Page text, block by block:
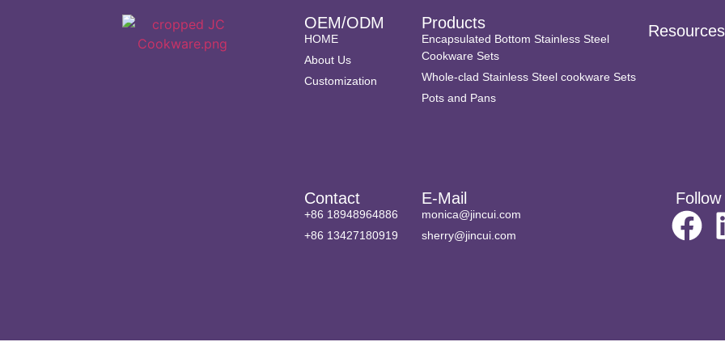
OEM/ODM
HOME
About Us
Customization
Products
Encapsulated Bottom Stainless Steel
Cookware Sets
Whole-clad Stainless Steel cookware Sets
Pots and Pans
Resources
Contact
+86 18948964886
+86 13427180919
E-Mail
monica@jincui.com
sherry@jincui.com